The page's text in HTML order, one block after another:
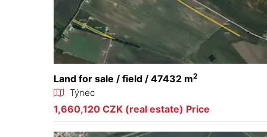
Land for sale / field / 47432 m2
Týnec
1,660,120 CZK (real estate) Price